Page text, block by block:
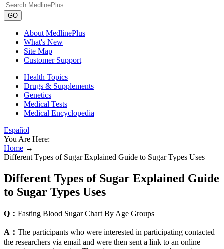
GO
About MedlinePlus
What's New
Site Map
Customer Support
Health Topics
Drugs & Supplements
Genetics
Medical Tests
Medical Encyclopedia
Español
You Are Here:
Home →
Different Types of Sugar Explained Guide to Sugar Types Uses
Different Types of Sugar Explained Guide
to Sugar Types Uses
Q： Fasting Blood Sugar Chart By Age Groups
A： The participants who were interested in participating contacted
the researchers via email and were then sent a link to an online